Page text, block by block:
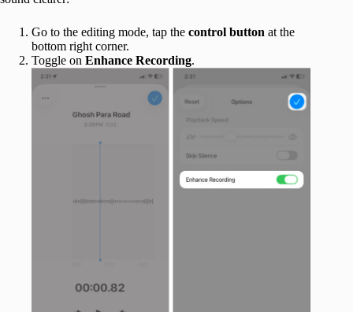
Go to the editing mode, tap the control button at the
bottom right corner.
Toggle on Enhance Recording.